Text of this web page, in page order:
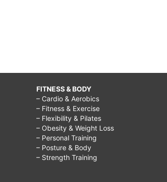
FITNESS & BODY
– Cardio & Aerobics
– Fitness & Exercise
– Flexibility & Pilates
– Obesity & Weight Loss
– Personal Training
– Posture & Body
– Strength Training